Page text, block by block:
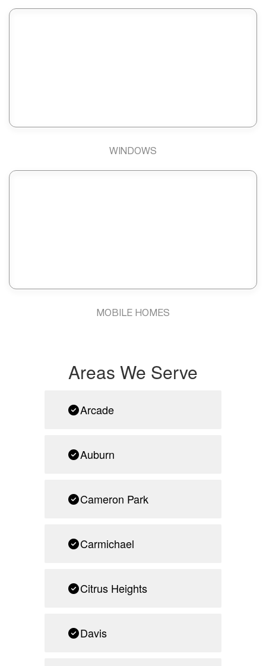
WINDOWS
MOBILE HOMES
Areas We Serve
Arcade
Auburn
Cameron Park
Carmichael
Citrus Heights
Davis